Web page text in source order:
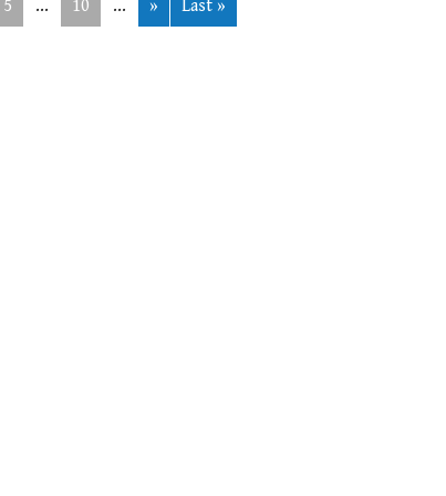
5 ... 10 ... » Last »